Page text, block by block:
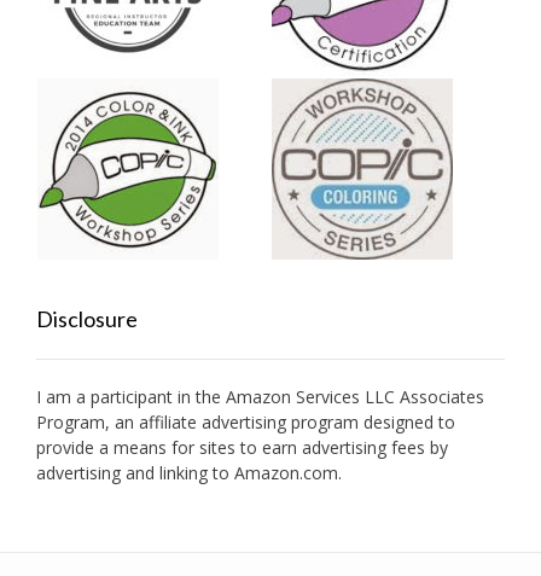
Disclosure
I am a participant in the Amazon Services LLC Associates
Program, an affiliate advertising program designed to
provide a means for sites to earn advertising fees by
advertising and linking to Amazon.com.